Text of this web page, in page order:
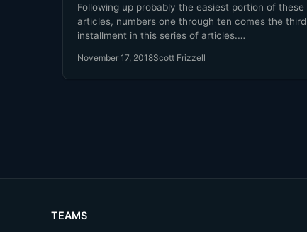
Following up probably the easiest portion of these
articles, numbers one through ten comes the third
installment in this series of articles.…
November 17, 2018Scott Frizzell
TEAMS